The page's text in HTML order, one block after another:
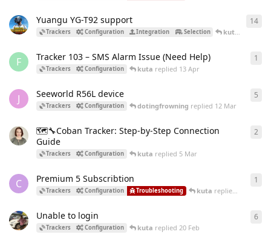
Yuangu YG-T92 support
Trackers Configuration Integration Selection kuta replied
14
F Tracker 103 – SMS Alarm Issue (Need Help)
Trackers Configuration kuta replied 13 Apr
1
J Seeworld R56L device
Trackers Configuration dotingfrowning replied 12 Mar
5
🗺️🔧Coban Tracker: Step-by-Step Сonnection
Guide
Trackers Configuration kuta replied 5 Mar
2
C Premium 5 Subscribtion
Trackers Configuration Troubleshooting kuta replied
1
Unable to login
Trackers Configuration kuta replied 20 Feb
6